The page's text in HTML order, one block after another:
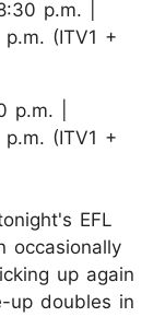
p.m. |
(ITV1 +
p.m. |
(ITV1 +
EFL
occasionally
up again
up doubles in